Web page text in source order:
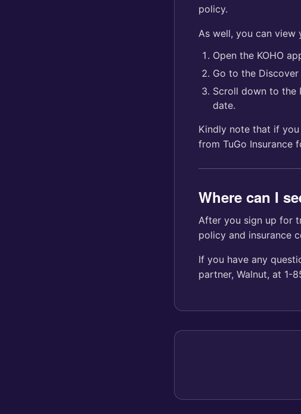
policy.
As well, you can view
Open the KOHO
Go to the
Scroll down to the
date.
Kindly note that if
from TuGo Insurance
Where can I
After you sign up for
policy and insurance
If you have any
partner, Walnut, at 1-